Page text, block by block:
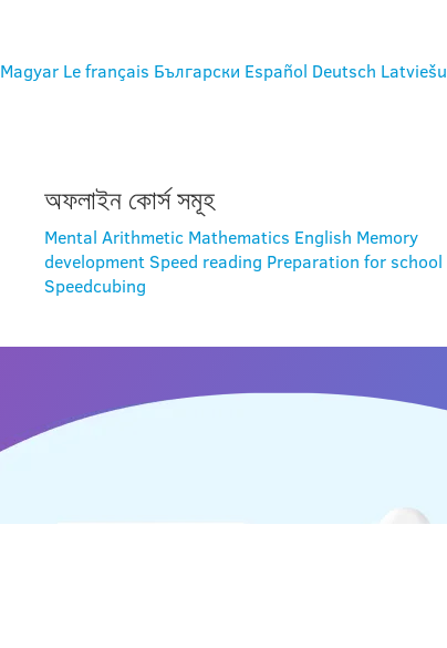
Magyar Le français Български Español Deutsch Latviešu
অফলাইন কোর্স সমূহ
Mental Arithmetic Mathematics English Memory
development Speed reading Preparation for school
Speedcubing